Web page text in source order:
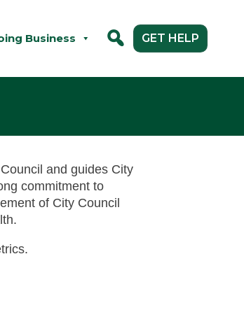
Business GET HELP
and guides City
commitment to
of City Council